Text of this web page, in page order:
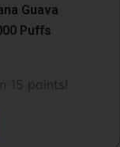
Guava
Puffs
15 points!